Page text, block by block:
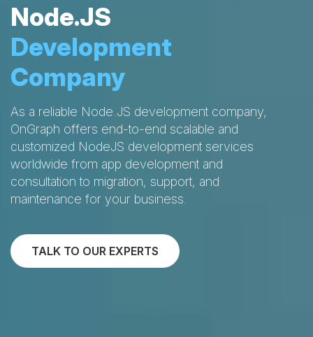
Node.JS
Development
Company
As a reliable Node.JS development company,
OnGraph offers end-to-end scalable and
customized NodeJS development services
worldwide from app development and
consultation to migration, support, and
maintenance for your business.
TALK TO OUR EXPERTS